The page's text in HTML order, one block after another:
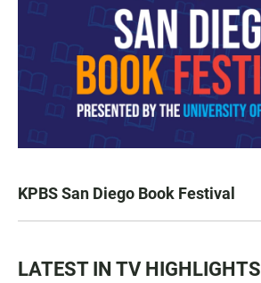
KPBS San Diego Book Festival
LATEST IN TV HIGHLIGHTS